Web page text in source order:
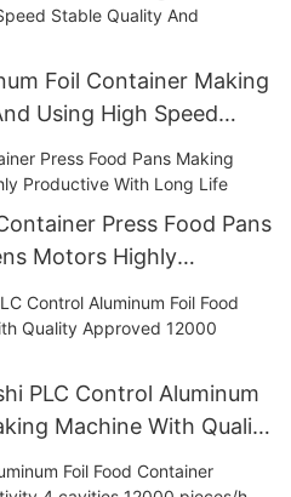
Foil Container Making
Using High Speed
Press Food Pans
Motors Highly
PLC Control Aluminum
Machine With Quality
h LK-T63